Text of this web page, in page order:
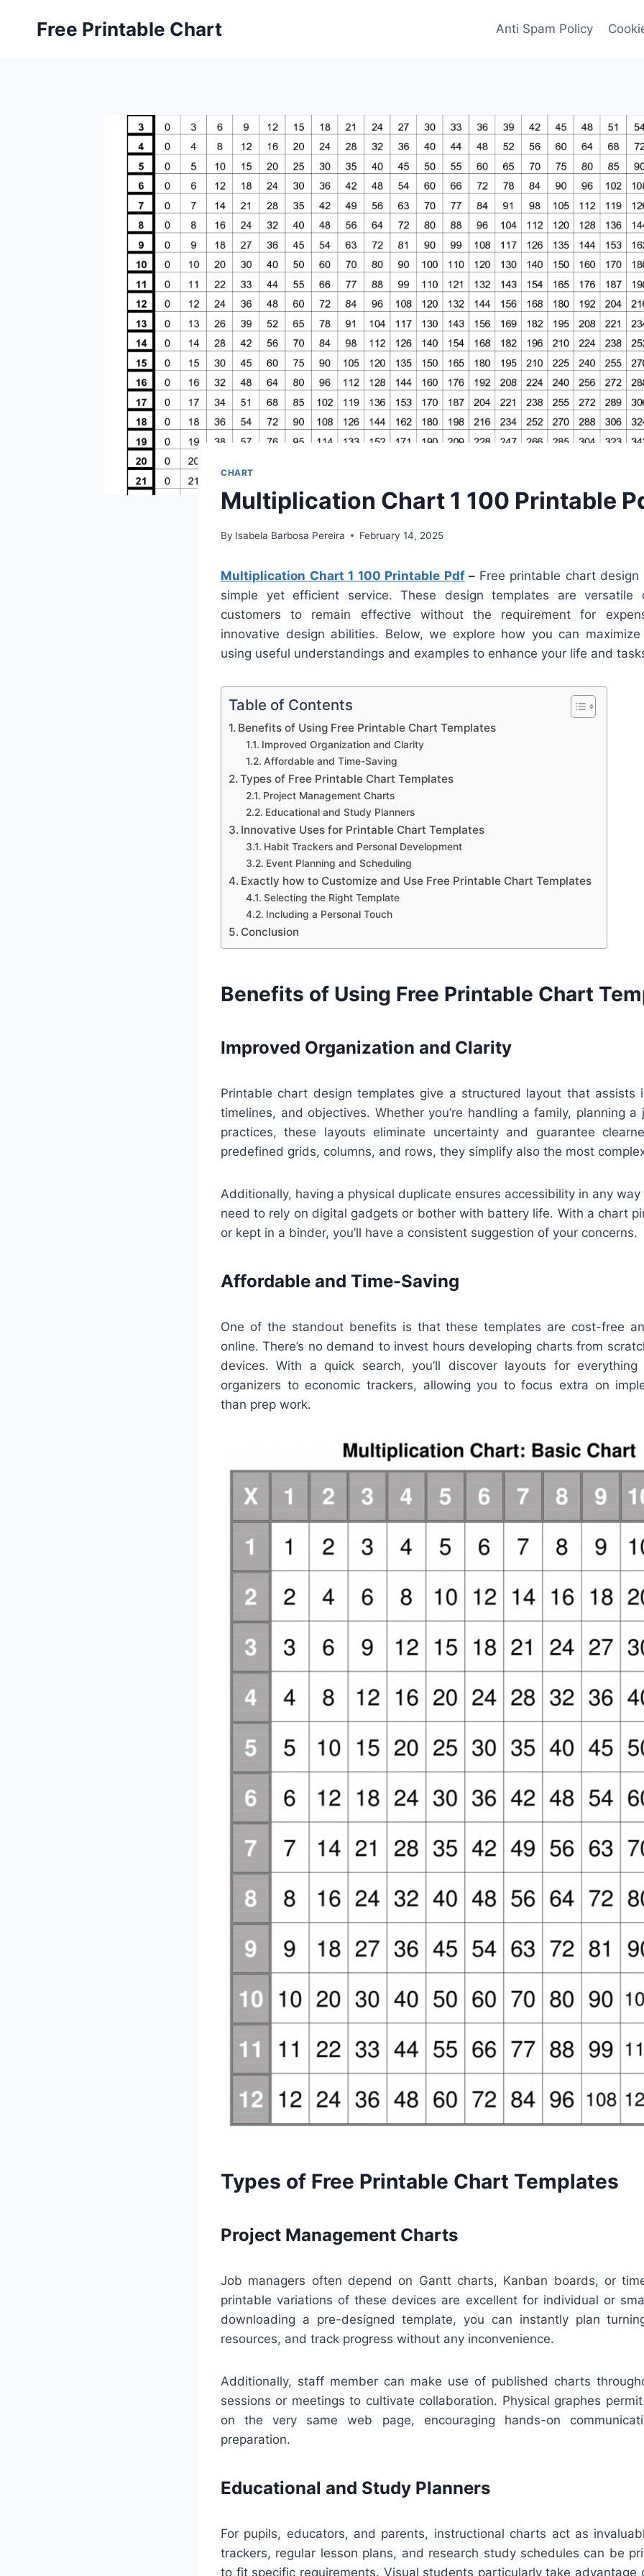
Free Printable Chart Anti Spam Policy
CHART
Multiplication Chart 1 100 Printable
By Isabela Barbosa Pereira February 14, 2025
Multiplication Chart 1 100 Printable Pdf– Free printable chart
simple yet efficient service. These design templates are versatile
customers to remain effective without the requirement for
innovative design abilities. Below, we explore how you can
using useful understandings and examples to enhance your life and
Table of Contents
Benefits of Using Free Printable Chart Templates
Improved Organization and Clarity
Affordable and Time-Saving
Types of Free Printable Chart Templates
Project Management Charts
Educational and Study Planners
Innovative Uses for Printable Chart Templates
Habit Trackers and Personal Development
Event Planning and Scheduling
Exactly how to Customize and Use Free Printable Chart Templates
Selecting the Right Template
Including a Personal Touch
Conclusion
Benefits of Using Free Printable Chart
Improved Organization and Clarity
Printable chart design templates give a structured layout that assists
timelines, and objectives. Whether you’re handling a family, planning a
practices, these layouts eliminate uncertainty and guarantee
predefined grids, columns, and rows, they simplify also the most
Additionally, having a physical duplicate ensures accessibility in any
need to rely on digital gadgets or bother with battery life. With a chart
or kept in a binder, you’ll have a consistent suggestion of your concerns.
Affordable and Time-Saving
One of the standout benefits is that these templates are cost-free
online. There’s no demand to invest hours developing charts from
devices. With a quick search, you’ll discover layouts for
organizers to economic trackers, allowing you to focus extra on
than prep work.
Types of Free Printable Chart Templates
Project Management Charts
Job managers often depend on Gantt charts, Kanban boards, or
printable variations of these devices are excellent for individual or
downloading a pre-designed template, you can instantly plan
resources, and track progress without any inconvenience.
Additionally, staff member can make use of published charts
sessions or meetings to cultivate collaboration. Physical graphes
on the very same web page, encouraging hands-on
preparation.
Educational and Study Planners
For pupils, educators, and parents, instructional charts act as
trackers, regular lesson plans, and research study schedules can be
to fit specific requirements. Visual students particularly take advantage